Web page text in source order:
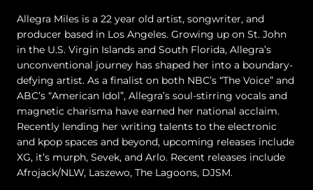
Allegra Miles is a 22 year old artist, songwriter, and
producer based in Los Angeles. Growing up on St. John
in the U.S. Virgin Islands and South Florida, Allegra’s
unconventional journey has shaped her into a boundary-
defying artist. As a finalist on both NBC’s “The Voice” and
ABC’s “American Idol”, Allegra’s soul-stirring vocals and
magnetic charisma have earned her national acclaim.
Recently lending her writing talents to the electronic
and kpop spaces and beyond, upcoming releases include
XG, it’s murph, Sevek, and Arlo. Recent releases include
Afrojack/NLW, Laszewo, The Lagoons, DJSM.